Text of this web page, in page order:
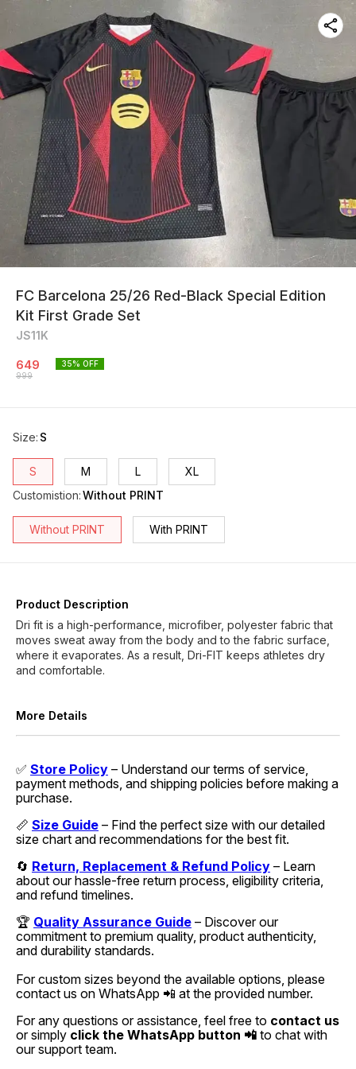
FC Barcelona 25/26 Red-Black Special Edition
Kit First Grade Set
JS11K
649
999
35% OFF
Size: S
S M L
XL
Customistion:Without PRINT
Without PRINT With PRINT
Product Description
Dri fit is a high-performance, microfiber, polyester fabric that
moves sweat away from the body and to the fabric surface,
where it evaporates. As a result, Dri-FIT keeps athletes dry
and comfortable.
More Details
✅ Store Policy – Understand our terms of service,
payment methods, and shipping policies before making a
purchase.
📏 Size Guide – Find the perfect size with our detailed
size chart and recommendations for the best fit.
🔄 Return, Replacement & Refund Policy – Learn
about our hassle-free return process, eligibility criteria,
and refund timelines.
🏆 Quality Assurance Guide – Discover our
commitment to premium quality, product authenticity,
and durability standards.
For custom sizes beyond the available options, please
contact us on WhatsApp 📲 at the provided number.
For any questions or assistance, feel free to contact us
or simply click the WhatsApp button 📲 to chat with
our support team.